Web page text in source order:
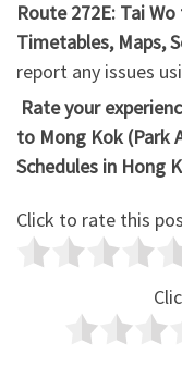
Route 272E: Tai
Timetables, Maps,
report any issues
Rate your
to Mong Kok (Park
Schedules in Hong
Click to rate this